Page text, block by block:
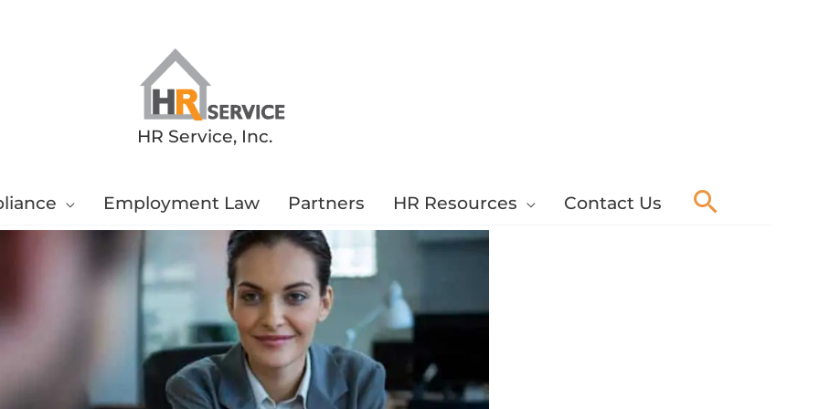
HR Service, Inc.
Employment Law Partners HR Resources Contact Us Search